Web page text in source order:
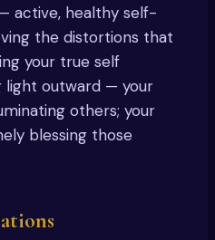
active, healthy self-
the distortions that
your true self
outward — your
others; your
blessing those